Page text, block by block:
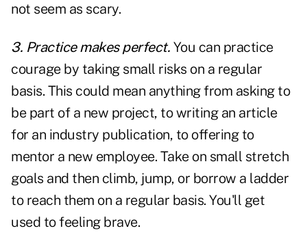
not seem as scary.
3. Practice makes perfect. You can practice
courage by taking small risks on a regular
basis. This could mean anything from asking to
be part of a new project, to writing an article
for an industry publication, to offering to
mentor a new employee. Take on small stretch
goals and then climb, jump, or borrow a ladder
to reach them on a regular basis. You'll get
used to feeling brave.